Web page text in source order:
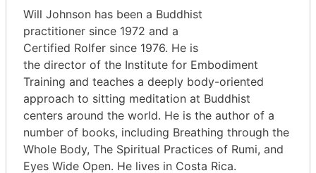
Will Johnson has been a Buddhist
practitioner since 1972 and a
Certified Rolfer since 1976. He is
the director of the Institute for Embodiment
Training and teaches a deeply body-oriented
approach to sitting meditation at Buddhist
centers around the world. He is the author of a
number of books, including Breathing through the
Whole Body, The Spiritual Practices of Rumi, and
Eyes Wide Open. He lives in Costa Rica.